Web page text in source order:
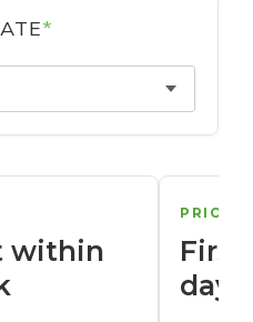
*
within
days